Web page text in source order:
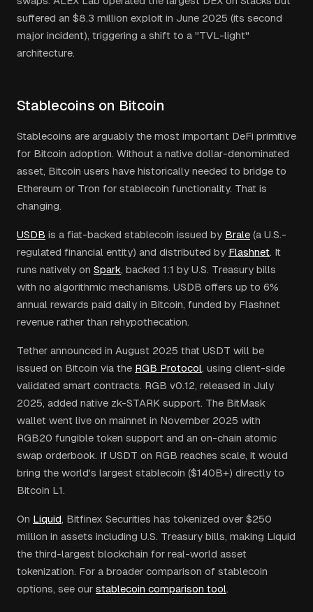
suffered an $8.3 million exploit in June 2025 (its second
major incident), triggering a shift to a "TVL-light"
architecture.
Stablecoins on Bitcoin
Stablecoins are arguably the most important DeFi primitive
for Bitcoin adoption. Without a native dollar-denominated
asset, Bitcoin users have historically needed to bridge to
Ethereum or Tron for stablecoin functionality. That is
changing.
USDB is a fiat-backed stablecoin issued by Brale (a U.S.-
regulated financial entity) and distributed by Flashnet. It
runs natively on Spark, backed 1:1 by U.S. Treasury bills
with no algorithmic mechanisms. USDB offers up to 6%
annual rewards paid daily in Bitcoin, funded by Flashnet
revenue rather than rehypothecation.
Tether announced in August 2025 that USDT will be
issued on Bitcoin via the RGB Protocol, using client-side
validated smart contracts. RGB v0.12, released in July
2025, added native zk-STARK support. The BitMask
wallet went live on mainnet in November 2025 with
RGB20 fungible token support and an on-chain atomic
swap orderbook. If USDT on RGB reaches scale, it would
bring the world's largest stablecoin ($140B+) directly to
Bitcoin L1.
On Liquid, Bitfinex Securities has tokenized over $250
million in assets including U.S. Treasury bills, making Liquid
the third-largest blockchain for real-world asset
tokenization. For a broader comparison of stablecoin
options, see our stablecoin comparison tool.